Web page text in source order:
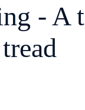
- A